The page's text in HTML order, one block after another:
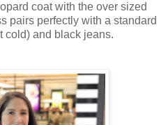
coat with the over sized
pairs perfectly with a standard
cold) and black jeans.